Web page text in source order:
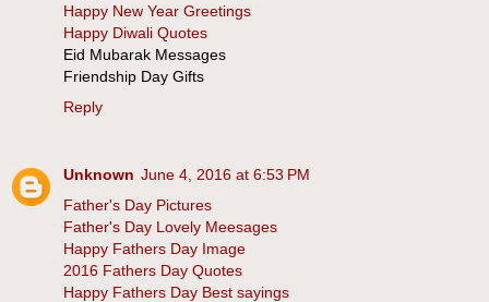
Happy New Year Greetings
Happy Diwali Quotes
Eid Mubarak Messages
Friendship Day Gifts
Reply
Unknown June 4, 2016 at 6:53 PM
Father's Day Pictures
Father's Day Lovely Meesages
Happy Fathers Day Image
2016 Fathers Day Quotes
Happy Fathers Day Best sayings